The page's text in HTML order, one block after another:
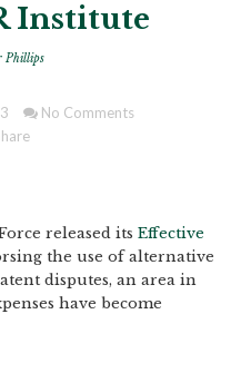
Institute
Phillips
No Comments
released its Effective
the use of alternative
disputes, an area in
have become